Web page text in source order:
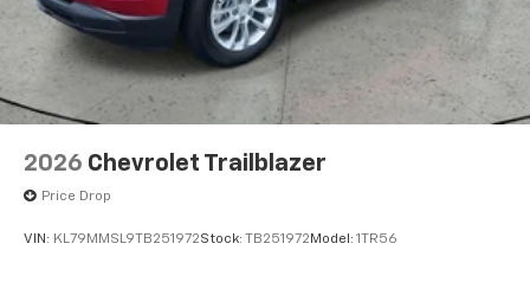
2026 Chevrolet Trailblazer
Price Drop
VIN: KL79MMSL9TB251972Stock: TB251972 Model: 1TR56